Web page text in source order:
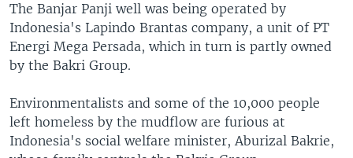
The Banjar Panji well was being operated by
Indonesia's Lapindo Brantas company, a unit of PT
Energi Mega Persada, which in turn is partly owned
by the Bakri Group.
Environmentalists and some of the 10,000 people
left homeless by the mudflow are furious at
Indonesia's social welfare minister, Aburizal Bakrie,